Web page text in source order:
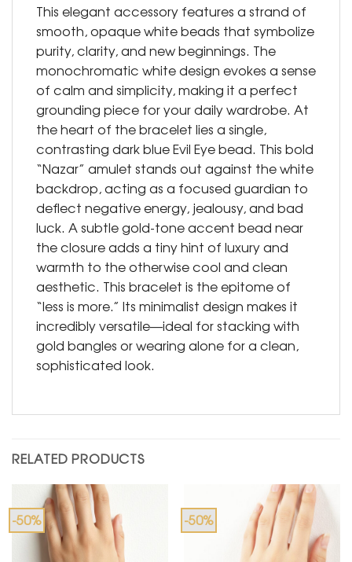
This elegant accessory features a strand of
smooth, opaque white beads that symbolize
purity, clarity, and new beginnings. The
monochromatic white design evokes a sense
of calm and simplicity, making it a perfect
grounding piece for your daily wardrobe. At
the heart of the bracelet lies a single,
contrasting dark blue Evil Eye bead. This bold
“Nazar” amulet stands out against the white
backdrop, acting as a focused guardian to
deflect negative energy, jealousy, and bad
luck. A subtle gold-tone accent bead near
the closure adds a tiny hint of luxury and
warmth to the otherwise cool and clean
aesthetic. This bracelet is the epitome of
“less is more.” Its minimalist design makes it
incredibly versatile—ideal for stacking with
gold bangles or wearing alone for a clean,
sophisticated look.
RELATED PRODUCTS
-50% -50%